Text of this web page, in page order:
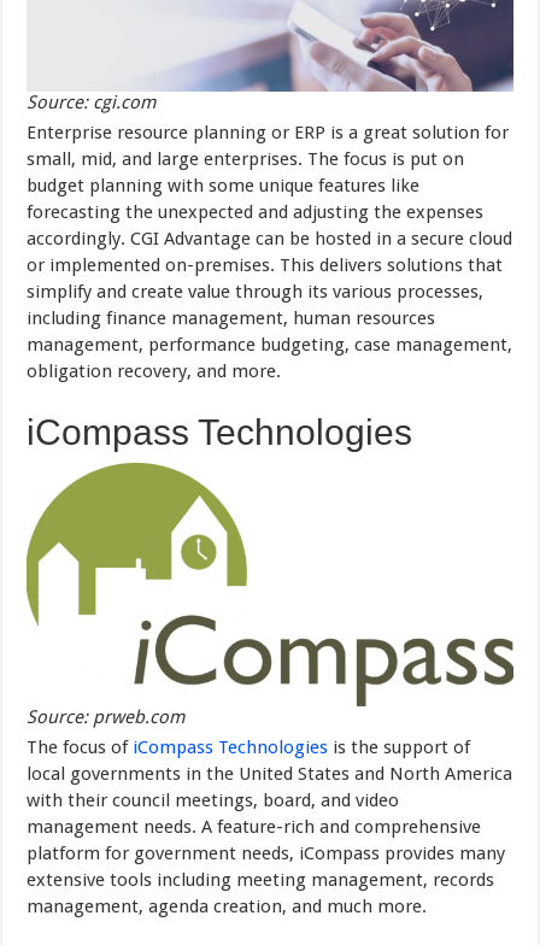
Source: cgi.com
Enterprise resource planning or ERP is a great solution for
small, mid, and large enterprises. The focus is put on
budget planning with some unique features like
forecasting the unexpected and adjusting the expenses
accordingly. CGI Advantage can be hosted in a secure cloud
or implemented on-premises. This delivers solutions that
simplify and create value through its various processes,
including finance management, human resources
management, performance budgeting, case management,
obligation recovery, and more.
iCompass Technologies
Source: prweb.com
The focus of iCompass Technologies is the support of
local governments in the United States and North America
with their council meetings, board, and video
management needs. A feature-rich and comprehensive
platform for government needs, iCompass provides many
extensive tools including meeting management, records
management, agenda creation, and much more.